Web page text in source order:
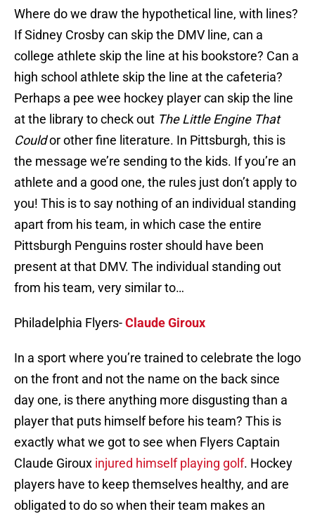
Where do we draw the hypothetical line, with lines?
If Sidney Crosby can skip the DMV line, can a
college athlete skip the line at his bookstore? Can a
high school athlete skip the line at the cafeteria?
Perhaps a pee wee hockey player can skip the line
at the library to check out The Little Engine That
Couldor other fine literature. In Pittsburgh, this is
the message we’re sending to the kids. If you’re an
athlete and a good one, the rules just don’t apply to
you! This is to say nothing of an individual standing
apart from his team, in which case the entire
Pittsburgh Penguins roster should have been
present at that DMV. The individual standing out
from his team, very similar to…
Philadelphia Flyers-Claude Giroux
In a sport where you’re trained to celebrate the logo
on the front and not the name on the back since
day one, is there anything more disgusting than a
player that puts himself before his team? This is
exactly what we got to see when Flyers Captain
Claude Giroux injured himself playing golf. Hockey
players have to keep themselves healthy, and are
obligated to do so when their team makes an